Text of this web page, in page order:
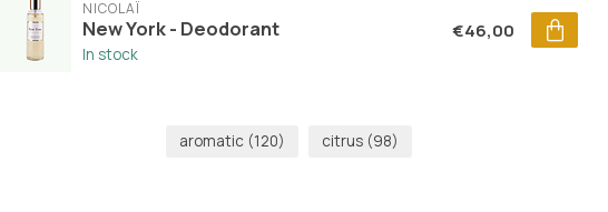
NICOLAÏ
New York - Deodorant
In stock
€46,00
aromatic (120) citrus (98)